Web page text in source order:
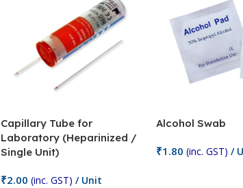
Capillary Tube for
Laboratory (Heparinized /
Single Unit)
₹2.00 (inc. GST) / Unit
Alcohol Swab
₹1.80 (inc. GST) /